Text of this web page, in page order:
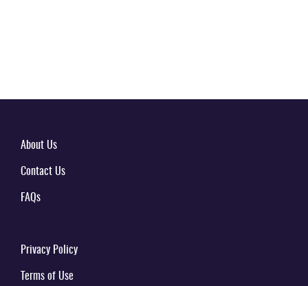
About Us
Contact Us
FAQs
Privacy Policy
Terms of Use